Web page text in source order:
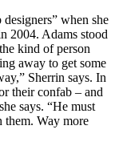
when she
2004. Adams stood
kind of person
away to get some
Sherrin says. In
their confab – and
says. “He must
them. Way more